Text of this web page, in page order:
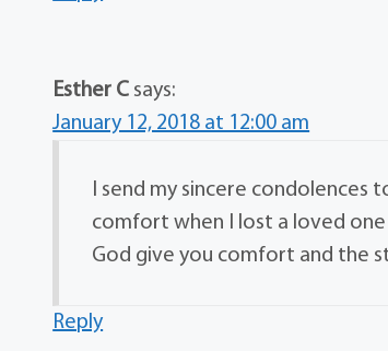
Esther C says:
January 12, 2018 at 12:00 am
I send my sincere condolences
comfort when I lost a loved one
God give you comfort and the
Reply